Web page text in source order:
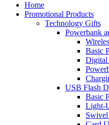
Home
Promotional Products
Technology Gifts
Powerbank
Basic
Digital
USB Flash
Basic
Light-